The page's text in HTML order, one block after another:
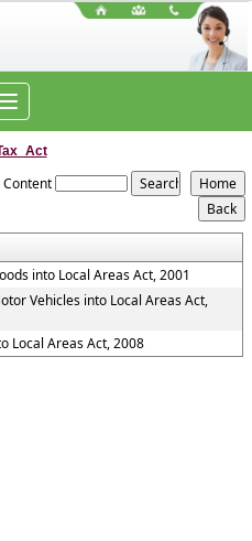
Toggle
navigation
Content
into Local Areas Act, 2001
Vehicles into Local Areas Act,
Local Areas Act, 2008